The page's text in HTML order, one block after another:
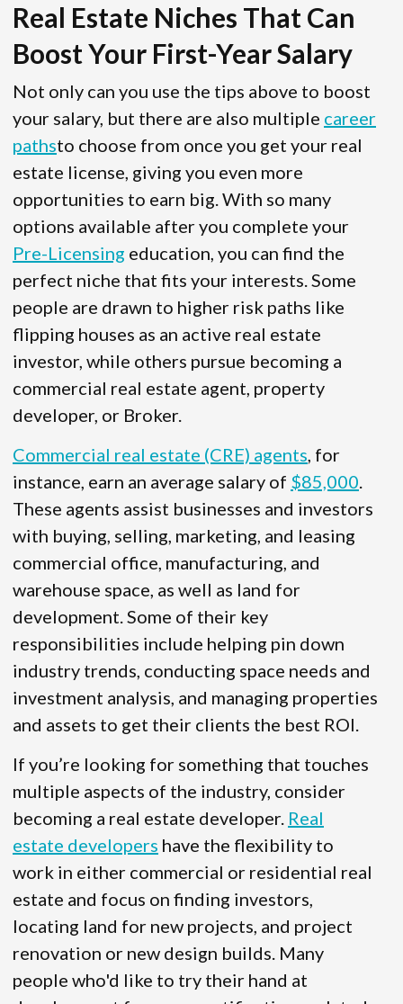
Real Estate Niches That Can
Boost Your First-Year Salary
Not only can you use the tips above to boost
your salary, but there are also multiple career
pathsto choose from once you get your real
estate license, giving you even more
opportunities to earn big. With so many
options available after you complete your
Pre-Licensing education, you can find the
perfect niche that fits your interests. Some
people are drawn to higher risk paths like
flipping houses as an active real estate
investor, while others pursue becoming a
commercial real estate agent, property
developer, or Broker.
Commercial real estate (CRE) agents, for
instance, earn an average salary of $85,000.
These agents assist businesses and investors
with buying, selling, marketing, and leasing
commercial office, manufacturing, and
warehouse space, as well as land for
development. Some of their key
responsibilities include helping pin down
industry trends, conducting space needs and
investment analysis, and managing properties
and assets to get their clients the best ROI.
If you’re looking for something that touches
multiple aspects of the industry, consider
becoming a real estate developer. Real
estate developers have the flexibility to
work in either commercial or residential real
estate and focus on finding investors,
locating land for new projects, and project
renovation or new design builds. Many
people who'd like to try their hand at